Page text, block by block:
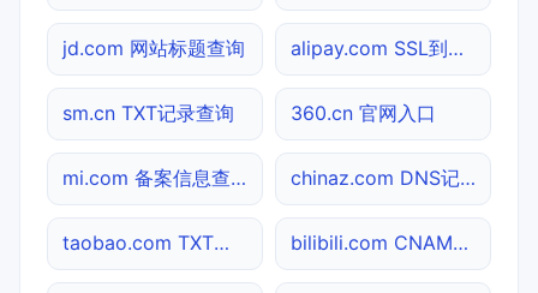
jd.com 网站标题查询 alipay.com SSL到期检测
sm.cn TXT记录查询 360.cn 官网入口
mi.com 备案信息查询 chinaz.com DNS记录查询
taobao.com TXT记录查询 bilibili.com CNAME查询